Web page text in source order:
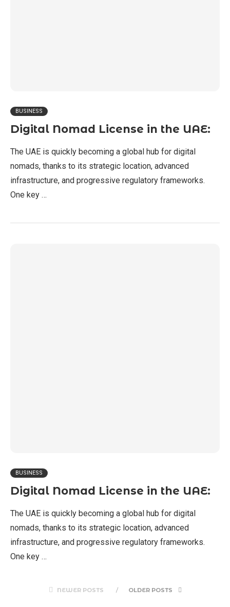
BUSINESS
Digital Nomad License in the UAE:
The UAE is quickly becoming a global hub for digital
nomads, thanks to its strategic location, advanced
infrastructure, and progressive regulatory frameworks.
One key …
BUSINESS
Digital Nomad License in the UAE:
The UAE is quickly becoming a global hub for digital
nomads, thanks to its strategic location, advanced
infrastructure, and progressive regulatory frameworks.
One key …
NEWER POSTS OLDER POSTS